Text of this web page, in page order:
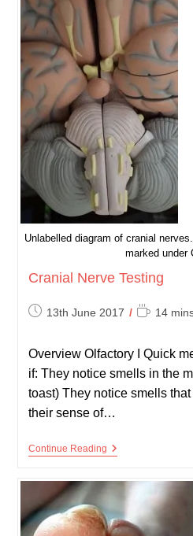
Mental
State
Exam)
Unlabelled diagram of cranial
marked under
Cranial Nerve Testing
Post13th June 2017
Reading
14
Overview Olfactory I Quick
if: They notice smells in the
toast) They notice smells
their sense of…
Continue ReadingCranial